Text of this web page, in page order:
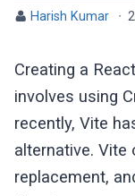
Harish Kumar ·
Creating a
involves using
recently, Vite
alternative.
replacement,